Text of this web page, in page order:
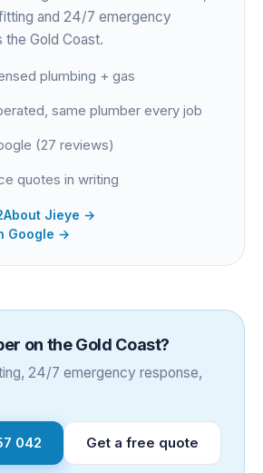
and 24/7 emergency
Gold Coast.
plumbing + gas
same plumber every job
(27 reviews)
quotes in writing
About Jieye →
Google →
on the Gold Coast?
24/7 emergency response,
042 Get a free quote